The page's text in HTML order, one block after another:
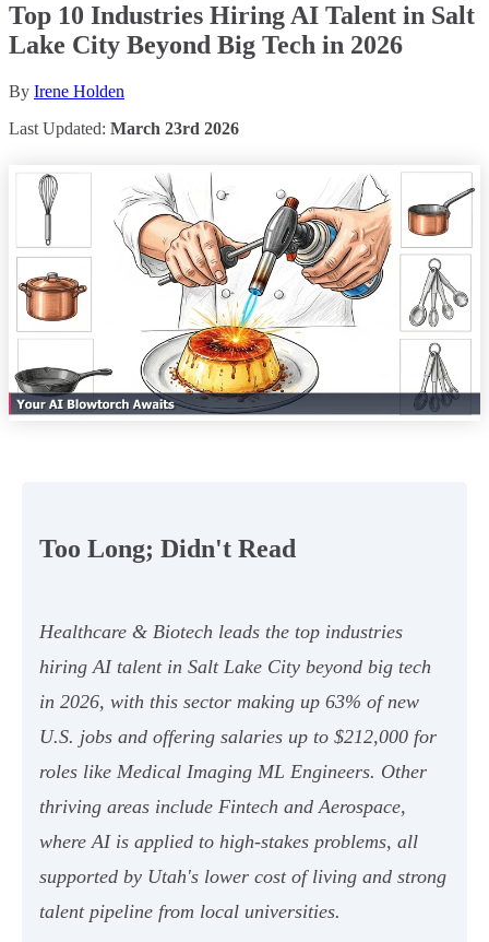
Top 10 Industries Hiring AI Talent in Salt
Lake City Beyond Big Tech in 2026
By Irene Holden
Last Updated: March 23rd 2026
Too Long; Didn't Read
Healthcare & Biotech leads the top industries
hiring AI talent in Salt Lake City beyond big tech
in 2026, with this sector making up 63% of new
U.S. jobs and offering salaries up to $212,000 for
roles like Medical Imaging ML Engineers. Other
thriving areas include Fintech and Aerospace,
where AI is applied to high-stakes problems, all
supported by Utah's lower cost of living and strong
talent pipeline from local universities.